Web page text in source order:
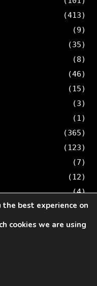
(413)
(9)
(35)
(8)
(46)
(15)
(3)
(1)
(365)
(123)
(7)
(12)
(4)
(2)
(147)
best experience on
cookies we are using